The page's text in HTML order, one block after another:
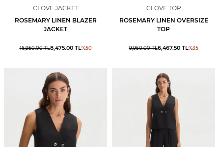
CLOVE JACKET
ROSEMARY LINEN BLAZER
JACKET
16,950.00TL8,475.00TL%50
CLOVE TOP
ROSEMARY LINEN OVERSIZE
TOP
9,950.00TL6,467.50TL%35